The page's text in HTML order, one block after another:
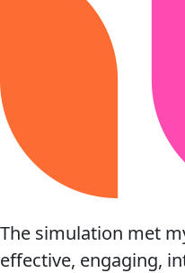
The simulation met
effective, engaging,